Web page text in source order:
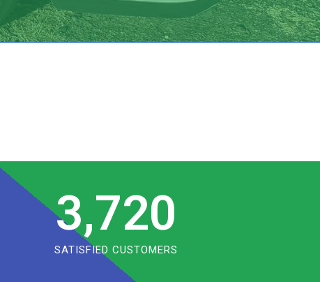
3,720
SATISFIED CUSTOMERS